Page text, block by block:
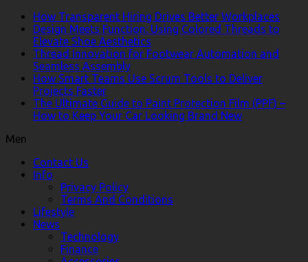
How Transparent Hiring Drives Better Workplaces
Design Meets Function: Using Colored Threads to
Elevate Shoe Aesthetics
Thread Innovation for Footwear Automation and
Seamless Assembly
How Smart Teams Use Scrum Tools to Deliver
Projects Faster
The Ultimate Guide to Paint Protection Film (PPF) –
How to Keep Your Car Looking Brand New
Men
Contact Us
Info
Privacy Policy
Terms And Conditions
Lifestyle
News
Technology
Finance